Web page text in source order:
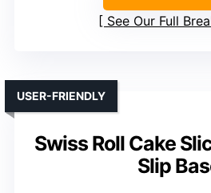
See Our Full
Swiss Roll Cake
Slip
USER-FRIENDLY